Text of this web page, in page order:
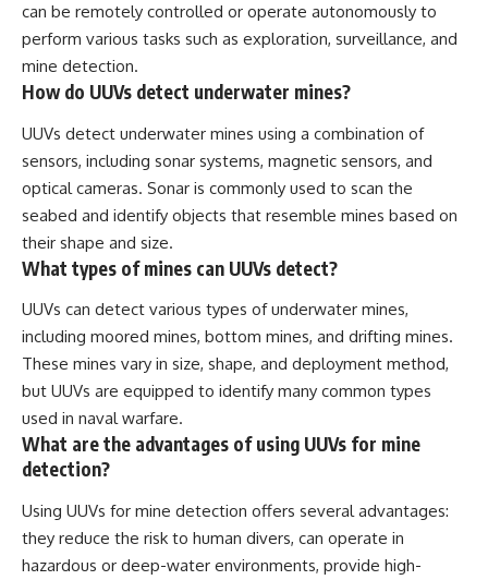
can be remotely controlled or operate autonomously to
perform various tasks such as exploration, surveillance, and
mine detection.
How do UUVs detect underwater mines?
UUVs detect underwater mines using a combination of
sensors, including sonar systems, magnetic sensors, and
optical cameras. Sonar is commonly used to scan the
seabed and identify objects that resemble mines based on
their shape and size.
What types of mines can UUVs detect?
UUVs can detect various types of underwater mines,
including moored mines, bottom mines, and drifting mines.
These mines vary in size, shape, and deployment method,
but UUVs are equipped to identify many common types
used in naval warfare.
What are the advantages of using UUVs for mine
detection?
Using UUVs for mine detection offers several advantages:
they reduce the risk to human divers, can operate in
hazardous or deep-water environments, provide high-